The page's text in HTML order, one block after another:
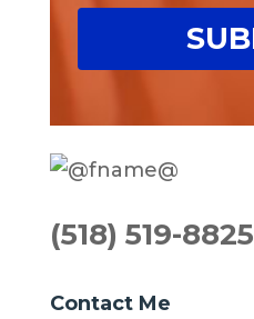
(518) 519-8825
Contact Me